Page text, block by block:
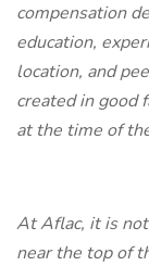
compensation
education,
location, and
created in good
at the time of
At Aflac, it is
near the top of